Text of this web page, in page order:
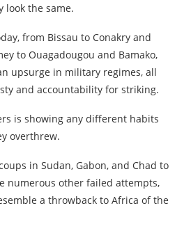
look the same.
from Bissau to Conakry and
to Ouagadougou and Bamako,
upsurge in military regimes, all
and accountability for striking.
is showing any different habits
overthrew.
in Sudan, Gabon, and Chad to
numerous other failed attempts,
a throwback to Africa of the